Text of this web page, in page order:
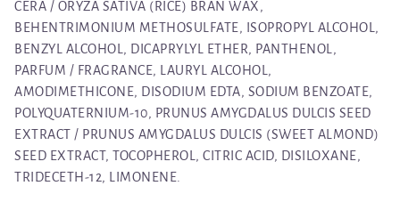
CERA / ORYZA SATIVA (RICE) BRAN WAX,
BEHENTRIMONIUM METHOSULFATE, ISOPROPYL ALCOHOL,
BENZYL ALCOHOL, DICAPRYLYL ETHER, PANTHENOL,
PARFUM / FRAGRANCE, LAURYL ALCOHOL,
AMODIMETHICONE, DISODIUM EDTA, SODIUM BENZOATE,
POLYQUATERNIUM-10, PRUNUS AMYGDALUS DULCIS SEED
EXTRACT / PRUNUS AMYGDALUS DULCIS (SWEET ALMOND)
SEED EXTRACT, TOCOPHEROL, CITRIC ACID, DISILOXANE,
TRIDECETH-12, LIMONENE.